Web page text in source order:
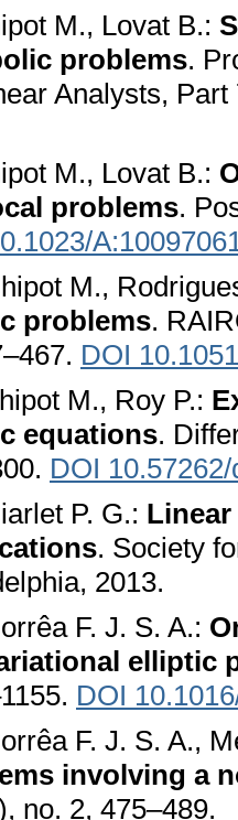
M., Lovat B.:
problems.
Analysts,
M., Lovat B.:
problems.
M.,
problems.
DOI
M., Roy P.:
equations.
DOI
P. G.:
. Society
2013.
F. J. S. A.:
elliptic
DOI
F. J. S. A.,
involving a
no. 2, 475–489.